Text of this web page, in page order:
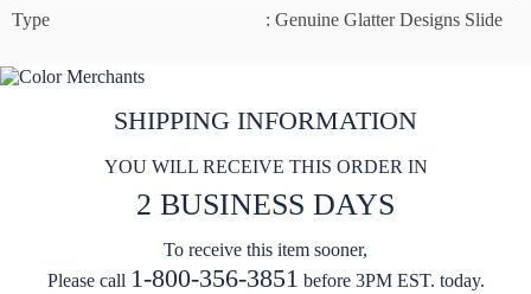
Type
: Genuine Glatter Designs Slide
SHIPPING INFORMATION
YOU WILL RECEIVE THIS ORDER IN
2 BUSINESS DAYS
To receive this item sooner,
Please call 1-800-356-3851 before 3PM EST. today.